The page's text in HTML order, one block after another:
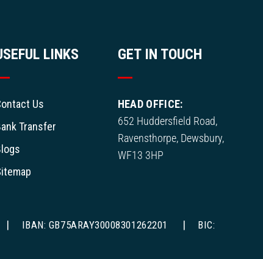
LINKS
Us
Transfer
GET IN TOUCH
HEAD OFFICE:
652 Huddersfield Road,
Ravensthorpe, Dewsbury,
WF13 3HP
IBAN: GB75ARAY30008301262201
BIC: